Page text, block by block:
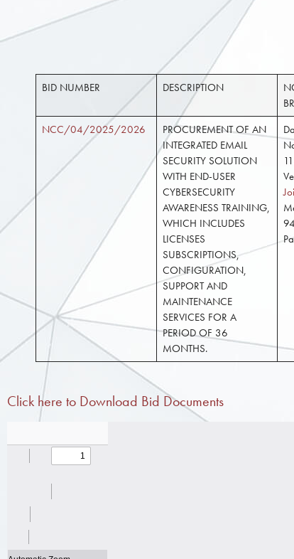
BID NUMBER DESCRIPTION
NCC/04/2025/2026
PROCUREMENT OF AN
INTEGRATED EMAIL
SECURITY SOLUTION
WITH END-USER
CYBERSECURITY
AWARENESS TRAINING,
WHICH INCLUDES
LICENSES
SUBSCRIPTIONS,
CONFIGURATION,
SUPPORT AND
MAINTENANCE
SERVICES FOR A
PERIOD OF 36
MONTHS.
Click here to Download Bid Documents